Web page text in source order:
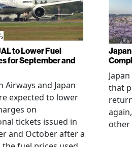
to Lower Fuel
for September and
Airways and Japan
expected to lower
on
tickets issued in
and October after a
that
other